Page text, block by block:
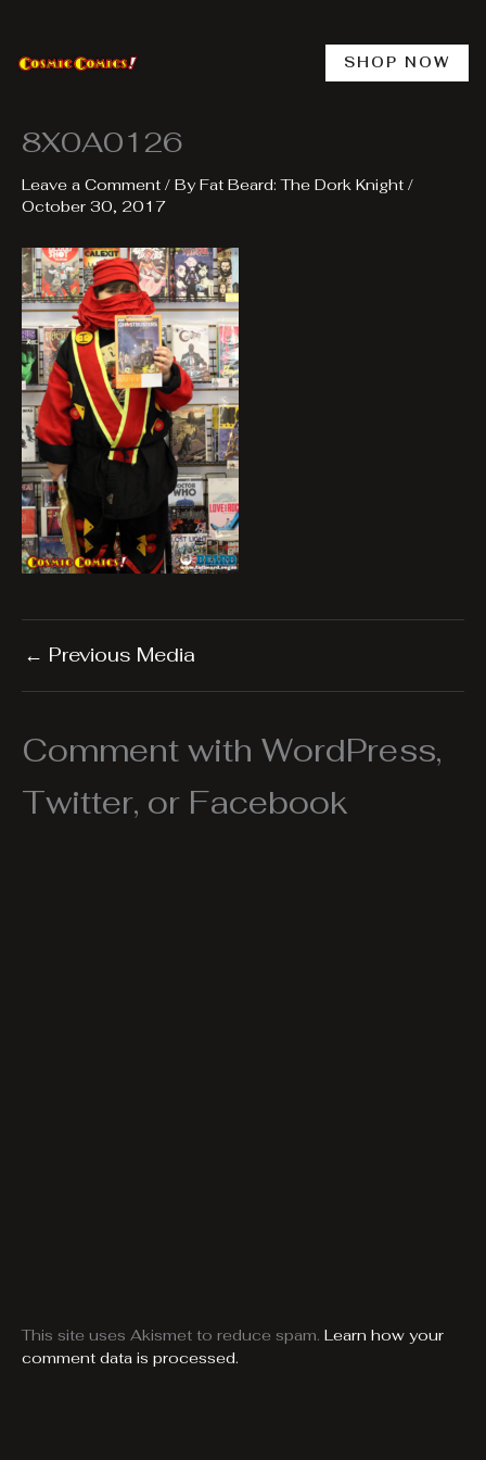
content
SHOP NOW
8X0A0126
Leave a Comment / ByFat Beard: The Dork Knight /
October 30, 2017
← Previous Media
Comment with WordPress,
Twitter, or Facebook
This site uses Akismet to reduce spam. Learn how your
comment data is processed.